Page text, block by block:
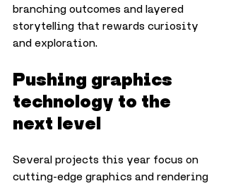
branching outcomes and layered
storytelling that rewards curiosity
and exploration.
Pushing graphics
technology to the
next level
Several projects this year focus on
cutting-edge graphics and rendering